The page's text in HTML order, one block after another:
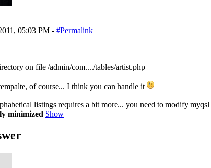
05:03 PM - #Permalink
on file /admin/com..../tables/artist.php
of course... I think you can handle it
listings requires a bit more... you need to modify myqsl
minimized Show